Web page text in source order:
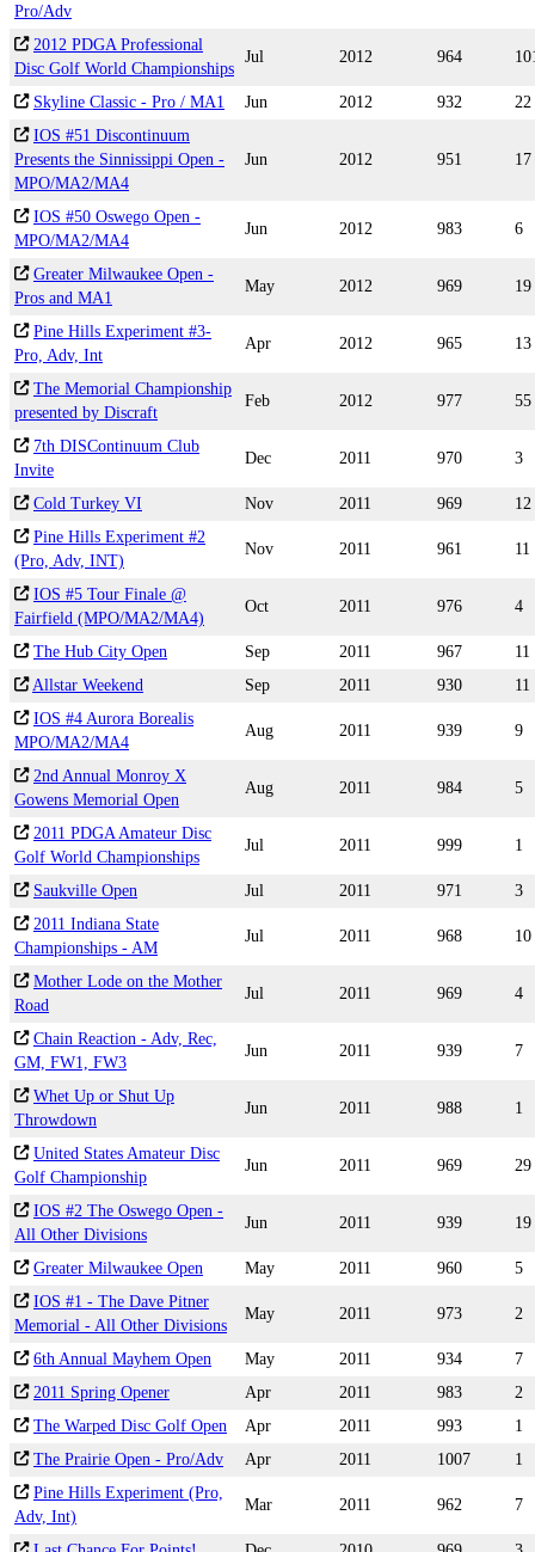
Pro/Adv
2012 PDGA Professional
Disc Golf World Championships
Jul 2012 964
Skyline Classic - Pro / MA1 Jun 2012 932
22
IOS #51 Discontinuum
Presents the Sinnissippi Open -
MPO/MA2/MA4
Jun 2012 951 17
IOS #50 Oswego Open -
MPO/MA2/MA4
Jun 2012 983 6
Greater Milwaukee Open -
Pros and MA1
May 2012 969 19
Pine Hills Experiment #3-
Pro, Adv, Int
Apr 2012 965 13
The Memorial Championship
presented by Discraft
Feb 2012 977 55
7th DISContinuum Club
Invite
Dec 2011 970 3
Cold Turkey VI Nov 2011 969
12
Pine Hills Experiment #2
(Pro, Adv, INT)
Nov 2011 961 11
IOS #5 Tour Finale @
Fairfield (MPO/MA2/MA4)
Oct 2011 976 4
The Hub City Open Sep 2011 967
11
Allstar Weekend
Sep 2011 930
11
IOS #4 Aurora Borealis
MPO/MA2/MA4
Aug 2011 939 9
2nd Annual Monroy X
Gowens Memorial Open
Aug 2011 984 5
2011 PDGA Amateur Disc
Golf World Championships
Jul 2011 999 1
Saukville Open Jul 2011 971
3
2011 Indiana State
Championships - AM
Jul 2011 968 10
Mother Lode on the Mother
Road
Jul 2011 969 4
Chain Reaction - Adv, Rec,
GM, FW1, FW3
Jun 2011 939 7
Whet Up or Shut Up
Throwdown
Jun 2011 988 1
United States Amateur Disc
Golf Championship
Jun 2011 969 29
IOS #2 The Oswego Open -
All Other Divisions
Jun 2011 939 19
Greater Milwaukee Open May 2011 960
5
IOS #1 - The Dave Pitner
Memorial - All Other Divisions
May 2011 973 2
6th Annual Mayhem Open May 2011 934
7
2011 Spring Opener
Apr 2011 983
2
The Warped Disc Golf Open
Apr 2011 993
1
The Prairie Open - Pro/Adv
Apr 2011 1007
1
Pine Hills Experiment (Pro,
Adv, Int)
Mar 2011 962 7